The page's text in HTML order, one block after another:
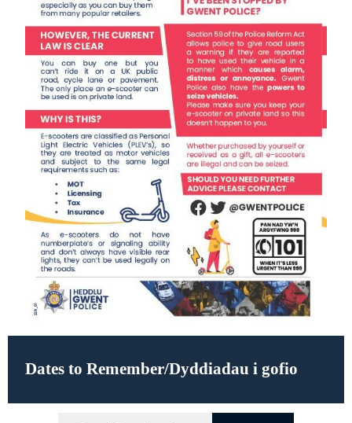
Dates to Remember/Dyddiadau i gofio